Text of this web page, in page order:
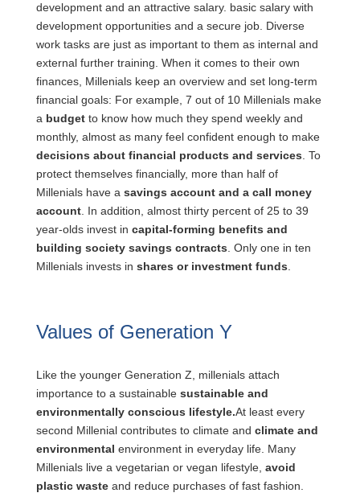
development and an attractive salary. basic salary with
development opportunities and a secure job. Diverse
work tasks are just as important to them as internal and
external further training. When it comes to their own
finances, Millenials keep an overview and set long-term
financial goals: For example, 7 out of 10 Millenials make
a budgetto know how much they spend weekly and
monthly, almost as many feel confident enough to make
decisions about financial products and services . To
protect themselves financially, more than half of
Millenials have a savings account and a call money
account. In addition, almost thirty percent of 25 to 39
year-olds invest in capital-forming benefits and
building society savings contracts . Only one in ten
Millenials invests in shares or investment funds
Values of Generation Y
Like the younger Generation Z, millenials attach
importance to a sustainable sustainable and
environmentally conscious lifestyle.At least every
second Millenial contributes to climate and climate and
environmental environment in everyday life. Many
Millenials live a vegetarian or vegan lifestyle, avoid
plastic wasteand reduce purchases of fast fashion.